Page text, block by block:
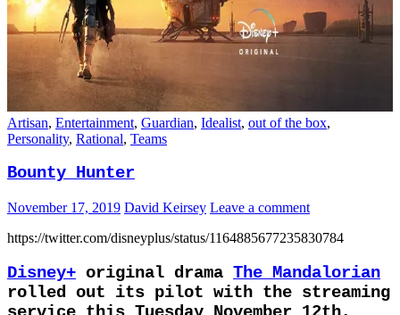
Artisan, Entertainment, Guardian, Idealist, out of the box,
Personality, Rational, Teams
Bounty Hunter
November 17, 2019 David Keirsey Leave a comment
https://twitter.com/disneyplus/status/1164885677235830784
Disney+ original drama The Mandalorian
rolled out its pilot with the streaming